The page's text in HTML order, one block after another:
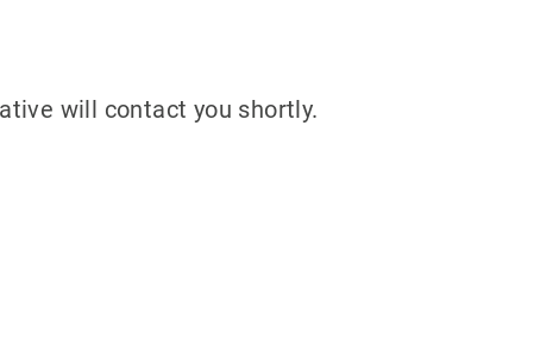
will contact you shortly.